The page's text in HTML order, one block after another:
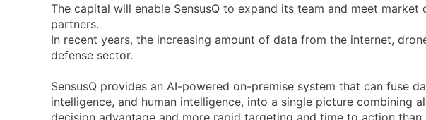
The capital will enable SensusQ to expand its team and meet
partners.
In recent years, the increasing amount of data from the internet,
defense sector.
SensusQ provides an AI-powered on-premise system that can fuse
intelligence, and human intelligence, into a single picture combining
decision advantage and more rapid targeting and time to action than